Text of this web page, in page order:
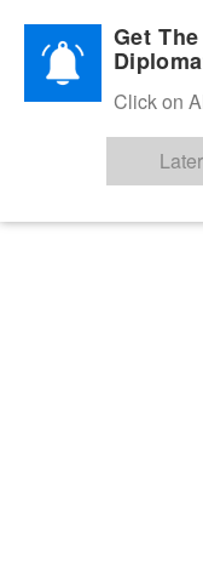
Diplomatic Nite 2026
Get
Click on
Later